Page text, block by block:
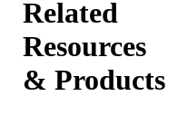
Related
Resources
& Products